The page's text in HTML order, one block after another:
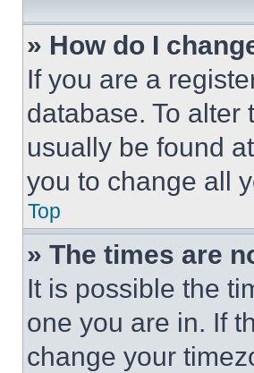
» How do I
If you are a
database. To
usually be found
you to change all
Top
» The times are
It is possible the
one you are in. If
change your